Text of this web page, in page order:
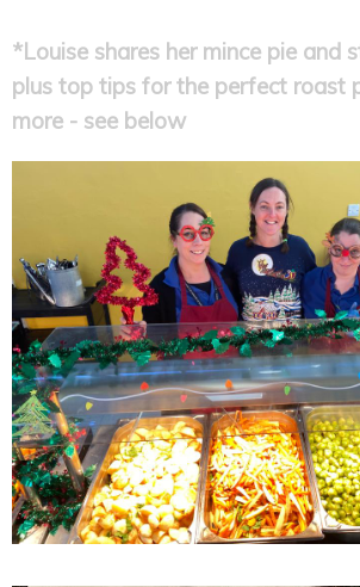
*Louise shares her mince pie and
plus top tips for the perfect roast
more - see below